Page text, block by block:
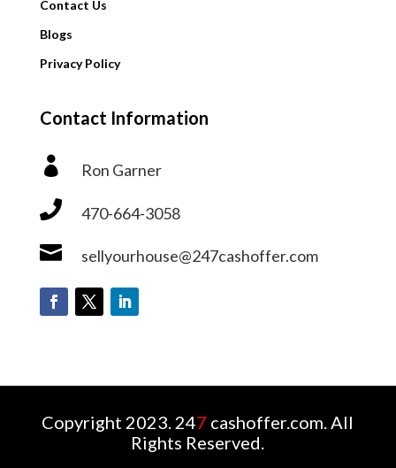
Contact Us
Blogs
Privacy Policy
Contact Information
 Ron Garner
 470-664-3058
 sellyourhouse@247cashoffer.com
Copyright 2023. 247 cashoffer.com. All
Rights Reserved.